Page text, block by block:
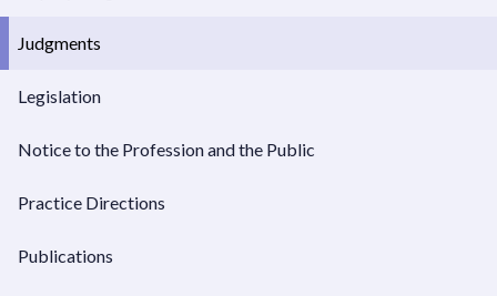
Supreme Court Dockets
Judgments
Legislation
Notice to the Profession and the Public
Practice Directions
Publications